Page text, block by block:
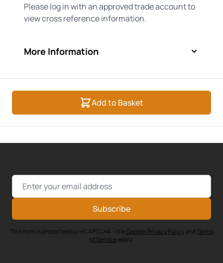
Please log in with an approved trade account to
view cross reference information.
More Information
Add to Basket
Email Address
Subscribe
This form is protected by reCAPTCHA - theGoogle Privacy Policyand Terms
of Service apply.